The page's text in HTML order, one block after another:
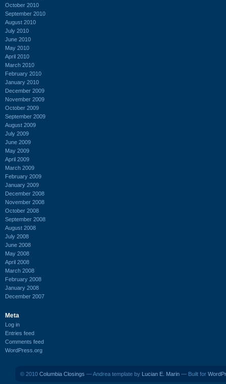
October 2010
September 2010
August 2010
July 2010
June 2010
May 2010
April 2010
March 2010
February 2010
January 2010
December 2009
November 2009
October 2009
September 2009
August 2009
July 2009
June 2009
May 2009
April 2009
March 2009
February 2009
January 2009
December 2008
November 2008
October 2008
September 2008
August 2008
July 2008
June 2008
May 2008
April 2008
March 2008
February 2008
January 2008
December 2007
Meta
Log in
Entries feed
Comments feed
WordPress.org
© 2010 Columbia Closings — Andrea template by Lucian E. Marin — Built for